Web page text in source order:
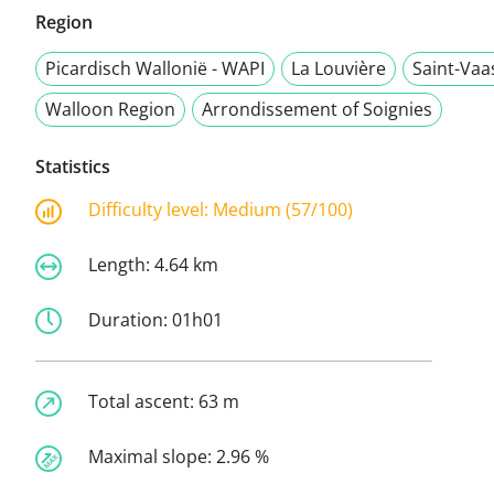
Region
Picardisch Wallonië - WAPI
La Louvière
Saint-
Walloon Region
Arrondissement of Soignies
Statistics
Difficulty level: Medium (57/100)
Length: 4.64 km
Duration: 01h01
Total ascent: 63 m
Maximal slope: 2.96 %